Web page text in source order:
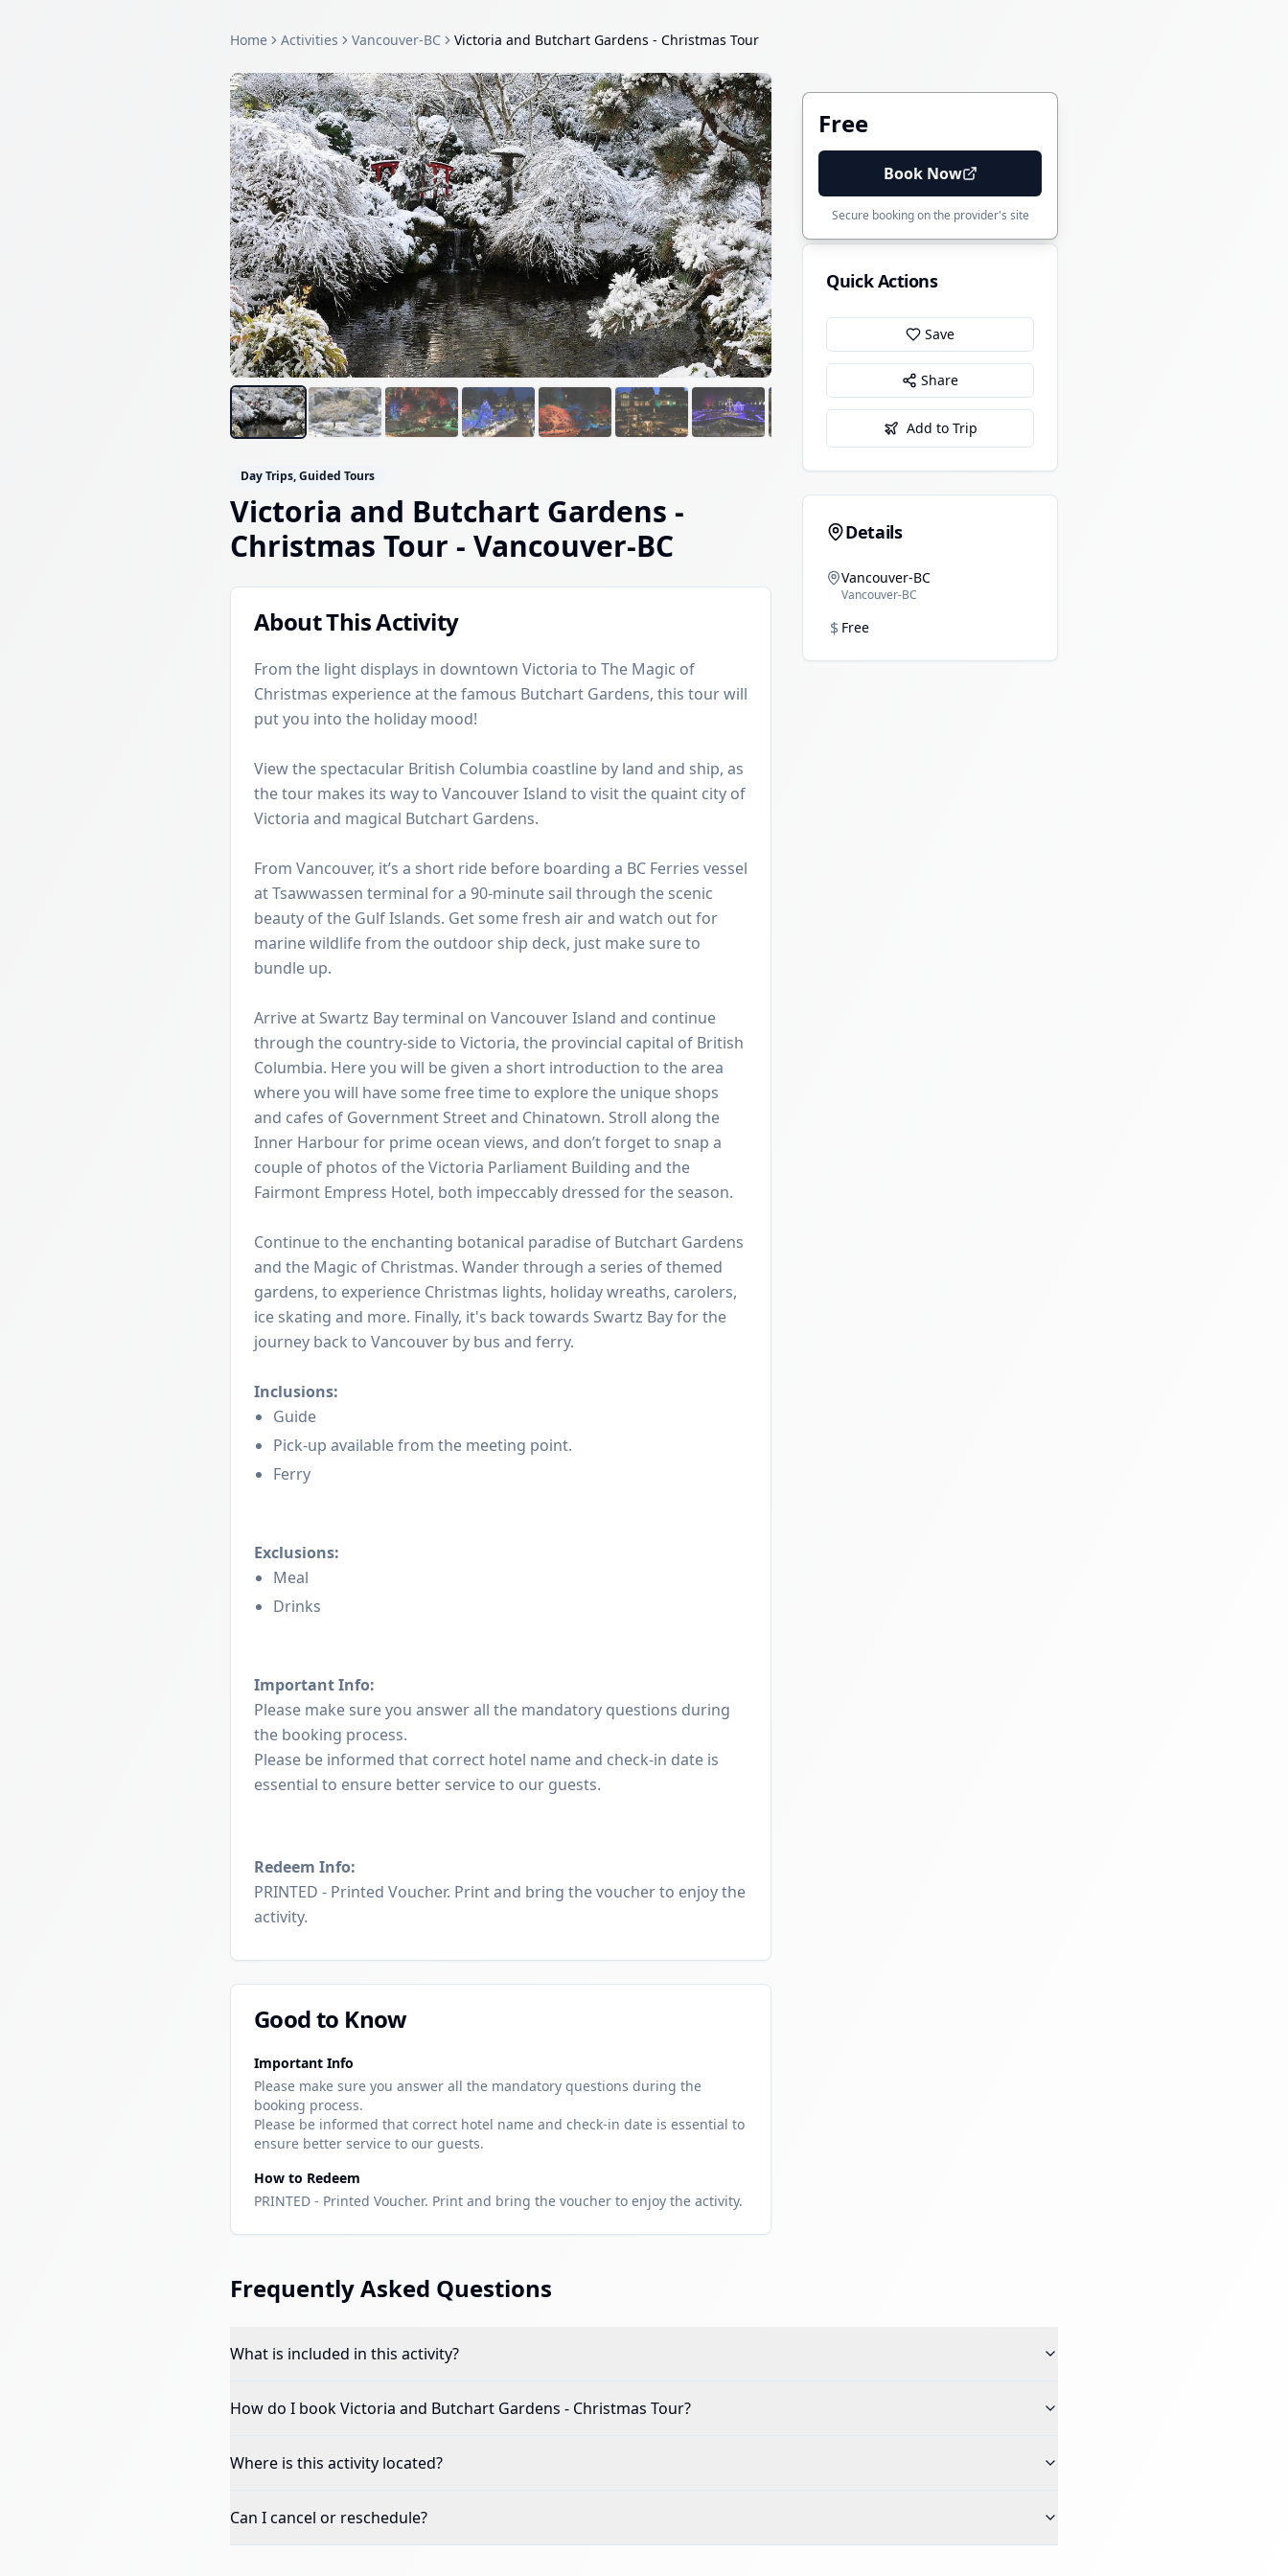
Home Activities Vancouver-BC Victoria and Butchart Gardens - Christmas Tour
Day Trips, Guided Tours
Victoria and Butchart Gardens -
Christmas Tour - Vancouver-BC
About This Activity
From the light displays in downtown Victoria to The Magic of
Christmas experience at the famous Butchart Gardens, this tour will
put you into the holiday mood!
View the spectacular British Columbia coastline by land and ship, as
the tour makes its way to Vancouver Island to visit the quaint city of
Victoria and magical Butchart Gardens.
From Vancouver, it’s a short ride before boarding a BC Ferries vessel
at Tsawwassen terminal for a 90-minute sail through the scenic
beauty of the Gulf Islands. Get some fresh air and watch out for
marine wildlife from the outdoor ship deck, just make sure to
bundle up.
Arrive at Swartz Bay terminal on Vancouver Island and continue
through the country-side to Victoria, the provincial capital of British
Columbia. Here you will be given a short introduction to the area
where you will have some free time to explore the unique shops
and cafes of Government Street and Chinatown. Stroll along the
Inner Harbour for prime ocean views, and don’t forget to snap a
couple of photos of the Victoria Parliament Building and the
Fairmont Empress Hotel, both impeccably dressed for the season.
Continue to the enchanting botanical paradise of Butchart Gardens
and the Magic of Christmas. Wander through a series of themed
gardens, to experience Christmas lights, holiday wreaths, carolers,
ice skating and more. Finally, it's back towards Swartz Bay for the
journey back to Vancouver by bus and ferry.
Inclusions:
Guide
Pick-up available from the meeting point.
Ferry
Exclusions:
Meal
Drinks
Important Info:
Please make sure you answer all the mandatory questions during
the booking process.
Please be informed that correct hotel name and check-in date is
essential to ensure better service to our guests.
Redeem Info:
PRINTED - Printed Voucher. Print and bring the voucher to enjoy the
activity.
Good to Know
Important Info
Please make sure you answer all the mandatory questions during the
booking process.
Please be informed that correct hotel name and check-in date is essential to
ensure better service to our guests.
How to Redeem
PRINTED - Printed Voucher. Print and bring the voucher to enjoy the activity.
Free
Book Now
Secure booking on the provider's site
Quick Actions
Save
Share
Add to Trip
Details
Vancouver-BC
Vancouver-BC
$ Free
Frequently Asked Questions
What is included in this activity?
How do I bookVictoria and Butchart Gardens - Christmas Tour?
Where is this activity located?
Can I cancel or reschedule?